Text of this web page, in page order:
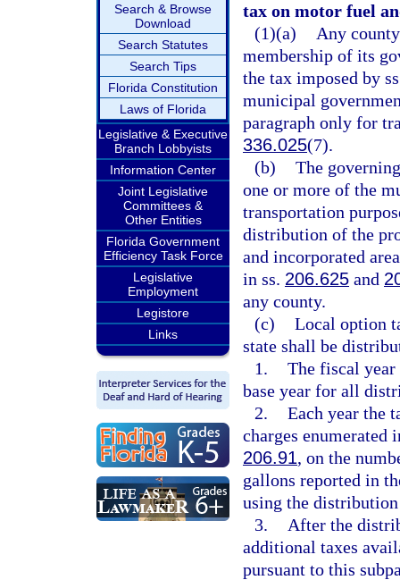
Search & Browse
Download
Search Statutes
Search Tips
Florida Constitution
Laws of Florida
Legislative & Executive
Branch Lobbyists
Information Center
Joint Legislative
Committees &
Other Entities
Florida Government
Efficiency Task Force
Legislative
Employment
Legistore
Links
tax on motor fuel
(1)(a)
Any
membership of its
the tax imposed by
municipal
paragraph only for
336.025(7).
(b) The
one or more of the
transportation
distribution of the
and incorporated
in ss. 206.625 and
any county.
(c) Local option
state shall be
1. The fiscal year
base year for all
2. Each year the
charges enumerated
206.91, on the
gallons reported in
using the distribution
3.
After the
additional taxes
pursuant to this